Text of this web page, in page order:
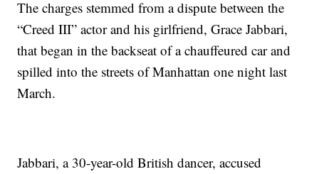
The charges stemmed from a dispute between the
“Creed III” actor and his girlfriend, Grace Jabbari,
that began in the backseat of a chauffeured car and
spilled into the streets of Manhattan one night last
March.
Jabbari, a 30-year-old British dancer, accused